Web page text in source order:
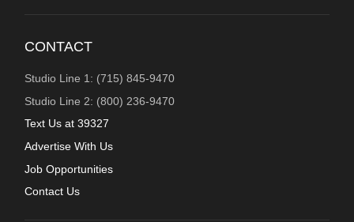
CONTACT
Studio Line 1: (715) 845-9470
Studio Line 2: (800) 236-9470
Text Us at 39327
Advertise With Us
Job Opportunities
Contact Us